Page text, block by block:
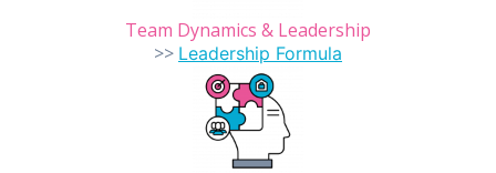
Team Dynamics & Leadership
>> Leadership Formula